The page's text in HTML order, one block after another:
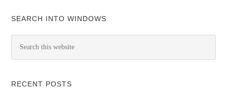
SEARCH INTO WINDOWS
RECENT POSTS